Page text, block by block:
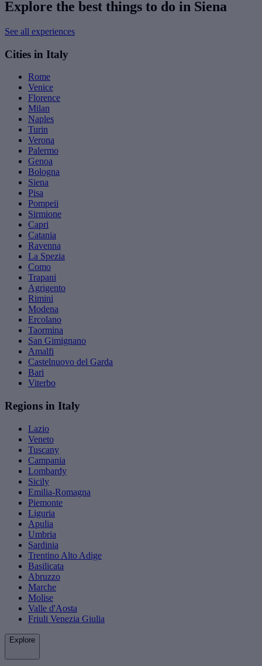
Explore the best things to do in Siena
See all experiences
Cities in Italy
Rome
Venice
Florence
Milan
Naples
Turin
Verona
Palermo
Genoa
Bologna
Siena
Pisa
Pompeii
Sirmione
Capri
Catania
Ravenna
La Spezia
Como
Trapani
Agrigento
Rimini
Modena
Ercolano
Taormina
San Gimignano
Amalfi
Castelnuovo del Garda
Bari
Viterbo
Regions in Italy
Lazio
Veneto
Tuscany
Campania
Lombardy
Sicily
Emilia-Romagna
Piemonte
Liguria
Apulia
Umbria
Sardinia
Trentino Alto Adige
Basilicata
Abruzzo
Marche
Molise
Valle d'Aosta
Friuli Venezia Giulia
Explore